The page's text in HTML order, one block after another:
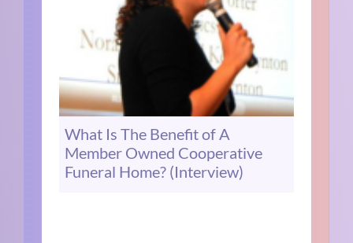
What Is The Benefit of A
Member Owned Cooperative
Funeral Home? (Interview)